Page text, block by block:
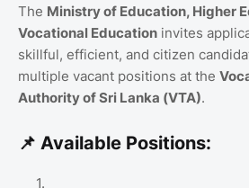
The Ministry of Education, Higher
Vocational Education invites
skillful, efficient, and citizen
multiple vacant positions at the
Authority of Sri Lanka (VTA).
📌 Available Positions: